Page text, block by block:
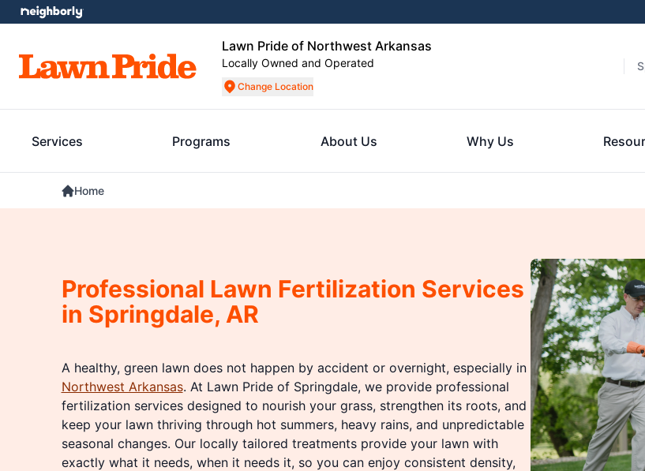
Lawn Pride of Northwest Arkansas
Locally Owned and Operated
Change Location
Services Programs About Us Why Us
Home
Professional Lawn Fertilization Services
in Springdale, AR
A healthy, green lawn does not happen by accident or overnight, especially in
Northwest Arkansas. At Lawn Pride of Springdale, we provide professional
fertilization services designed to nourish your grass, strengthen its roots, and
keep your lawn thriving through hot summers, heavy rains, and unpredictable
seasonal changes. Our locally tailored treatments provide your lawn with
exactly what it needs, when it needs it, so you can enjoy consistent density,